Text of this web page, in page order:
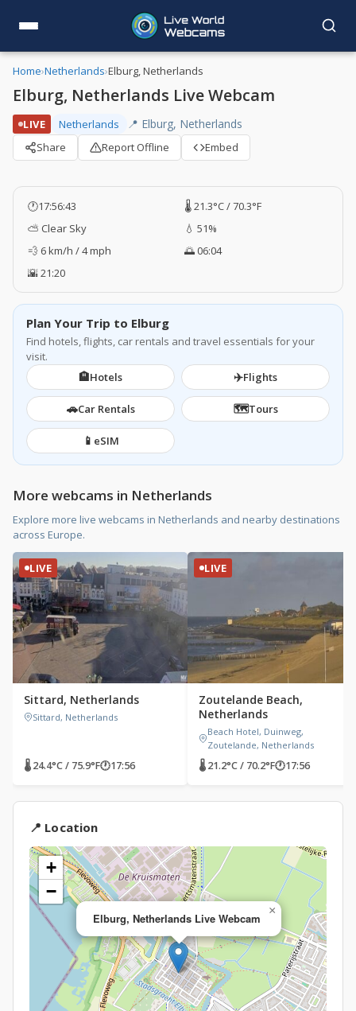
Home›Netherlands›Elburg, Netherlands
Elburg, Netherlands Live Webcam
LIVE Netherlands 📍 Elburg, Netherlands
Share Report Offline Embed
🕐17:56:43
🌡️ 21.3°C / 70.3°F
⛅ Clear Sky
💧 51%
💨 6 km/h / 4 mph
🌅 06:04
🌇 21:20
Plan Your Trip to Elburg
Find hotels, flights, car rentals and travel essentials for your
visit.
🏨Hotels ✈️Flights
🚗Car Rentals 🗺️Tours
📱 eSIM
More webcams in Netherlands
Explore more live webcams in Netherlands and nearby destinations
across Europe.
LIVE
Sittard, Netherlands
Sittard, Netherlands
🌡 24.4°C / 75.9°F🕐17:56
LIVE
Zoutelande Beach,
Netherlands
Beach Hotel, Duinweg,
Zoutelande, Netherlands
🌡 21.2°C / 70.2°F🕐17:56
📍 Location
Elburg, Netherlands Live Webcam
×
+
−